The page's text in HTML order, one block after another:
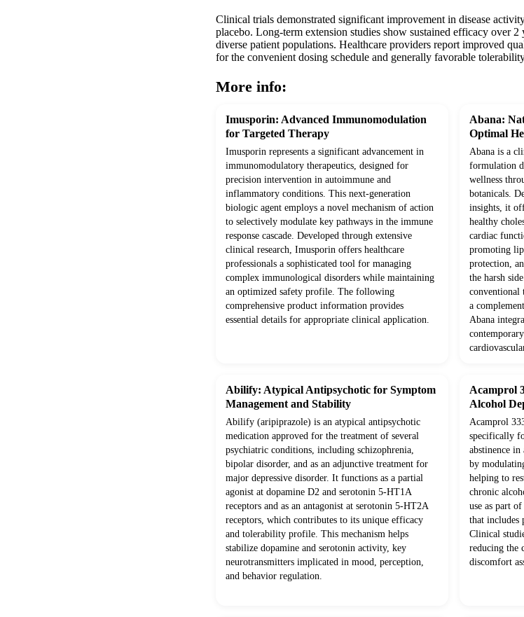
Clinical trials demonstrated significant improvement in disease
placebo. Long-term extension studies show sustained efficacy over
diverse patient populations. Healthcare providers report improved
for the convenient dosing schedule and generally favorable
More info:
Imusporin: Advanced Immunomodulation
for Targeted Therapy
Imusporin represents a significant advancement in
immunomodulatory therapeutics, designed for
precision intervention in autoimmune and
inflammatory conditions. This next-generation
biologic agent employs a novel mechanism of action
to selectively modulate key pathways in the immune
response cascade. Developed through extensive
clinical research, Imusporin offers healthcare
professionals a sophisticated tool for managing
complex immunological disorders while maintaining
an optimized safety profile. The following
comprehensive product information provides
essential details for appropriate clinical application.
Abana:
Optimal
Abana is a
formulation
wellness
botanicals.
insights, it
healthy
cardiac
promoting
protection,
the harsh
conventional
a
Abana
Abilify: Atypical Antipsychotic for Symptom
Management and Stability
Abilify (aripiprazole) is an atypical antipsychotic
medication approved for the treatment of several
psychiatric conditions, including schizophrenia,
bipolar disorder, and as an adjunctive treatment for
major depressive disorder. It functions as a partial
agonist at dopamine D2 and serotonin 5-HT1A
receptors and as an antagonist at serotonin 5-HT2A
receptors, which contributes to its unique efficacy
and tolerability profile. This mechanism helps
stabilize dopamine and serotonin activity, key
neurotransmitters implicated in mood, perception,
and behavior regulation.
Acamprol
Alcohol
Acamprol
specifically
abstinence
by
helping to
chronic
use as part
that includes
Clinical
reducing the
discomfort